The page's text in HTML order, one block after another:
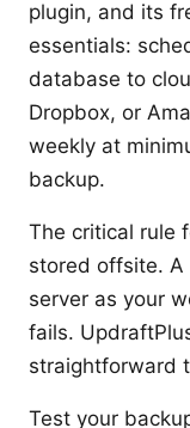
plugin, and its
essentials:
database to
Dropbox, or
weekly at
backup.
The critical rule
stored offsite. A
server as your
fails.
straightforward
Test your